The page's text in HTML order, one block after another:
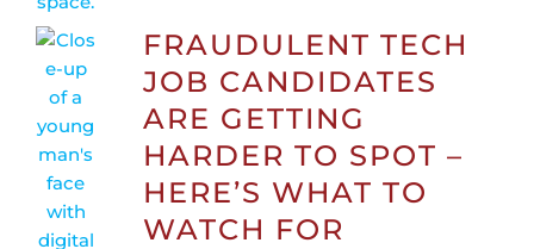
FRAUDULENT TECH
JOB CANDIDATES
ARE GETTING
HARDER TO SPOT –
HERE’S WHAT TO
WATCH FOR